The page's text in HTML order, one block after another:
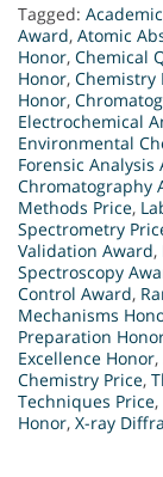
Tagged:
Award, Atomic
Honor, Chemical
Honor, Chemistry
Honor,
Electrochemical
Environmental
Forensic Analysis
Chromatography
Methods Price,
Spectrometry
Validation Award,
Spectroscopy
Control Award,
Mechanisms
Preparation
Excellence Honor,
Chemistry Price,
Techniques Price,
Honor, X-ray